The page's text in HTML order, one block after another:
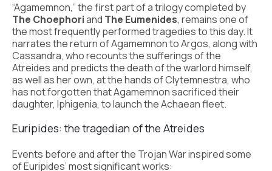
“Agamemnon,” the first part of a trilogy completed by
The Choephoriand The Eumenides, remains one of
the most frequently performed tragedies to this day. It
narrates the return of Agamemnon to Argos, along with
Cassandra, who recounts the sufferings of the
Atreides and predicts the death of the warlord himself,
as well as her own, at the hands of Clytemnestra, who
has not forgotten that Agamemnon sacrificed their
daughter, Iphigenia, to launch the Achaean fleet.
Euripides: the tragedian of the Atreides
Events before and after the Trojan War inspired some
of Euripides’ most significant works: